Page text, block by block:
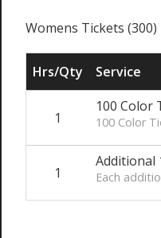
Womens Tickets (300)
Hrs/Qty Service
1
100 Color
100 Color
1
Additional
Each